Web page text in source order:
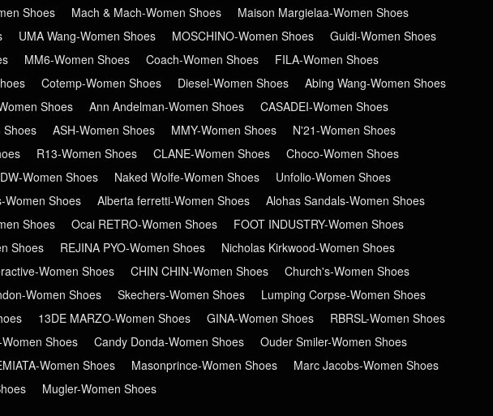
Shoes Mach & Mach-Women Shoes
Maison Margielaa-Women Shoes
UMA Wang-Women Shoes MOSCHINO-Women Shoes
Guidi-Women Shoes
MM6-Women Shoes Coach-Women Shoes
FILA-Women Shoes
Cotemp-Women Shoes Diesel-Women Shoes
Abing Wang-Women Shoes
Shoes Ann Andelman-Women Shoes
CASADEI-Women Shoes
Shoes ASH-Women Shoes MMY-Women Shoes
N'21-Women Shoes
R13-Women Shoes CLANE-Women Shoes
Choco-Women Shoes
Women Shoes Naked Wolfe-Women Shoes
Unfolio-Women Shoes
Women Shoes Alberta ferretti-Women Shoes
Alohas Sandals-Women Shoes
Shoes Ocai RETRO-Women Shoes
FOOT INDUSTRY-Women Shoes
Shoes REJINA PYO-Women Shoes
Nicholas Kirkwood-Women Shoes
Women Shoes CHIN CHIN-Women Shoes
Church's-Women Shoes
Women Shoes Skechers-Women Shoes
Lumping Corpse-Women Shoes
13DE MARZO-Women Shoes GINA-Women Shoes
RBRSL-Women Shoes
Shoes Candy Donda-Women Shoes
Ouder Smiler-Women Shoes
Women Shoes Masonprince-Women Shoes
Marc Jacobs-Women Shoes
Mugler-Women Shoes